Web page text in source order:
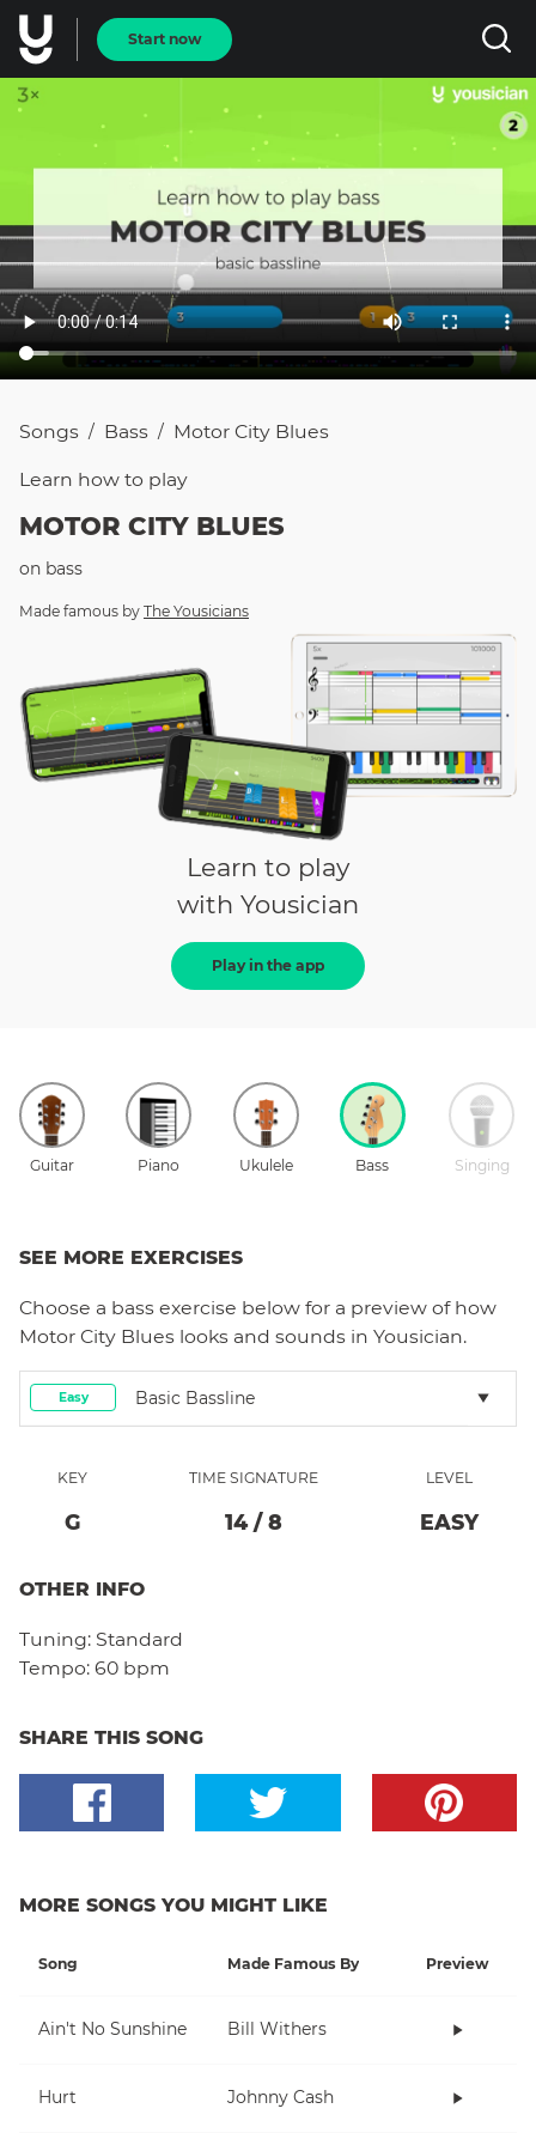
Start now
Songs / Bass / Motor City Blues
Learn how to play
MOTOR CITY BLUES
on bass
Made famous by The Yousicians
Learn to play
with Yousician
Play in the app
Guitar Piano Ukulele Bass Singing
SEE MORE EXERCISES
Choose a bass exercise below for a preview of how
Motor City Blues looks and sounds in Yousician.
Easy Basic Bassline
KEY
G
TIME SIGNATURE
14/ 8
LEVEL
EASY
OTHER INFO
Tuning: Standard
Tempo: 60 bpm
SHARE THIS SONG
MORE SONGS YOU MIGHT LIKE
Song Made Famous By Preview
Ain't No Sunshine Bill Withers
Hurt Johnny Cash